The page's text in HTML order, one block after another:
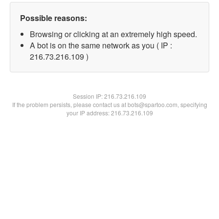
Possible reasons:
Browsing or clicking at an extremely high speed.
A bot is on the same network as you ( IP :
216.73.216.109 )
Session IP:216.73.216.109
If the problem persists, please contact us at bots@spartoo.com, specifying
your IP address: 216.73.216.109